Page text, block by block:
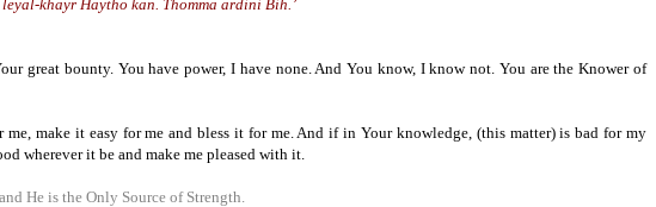
khayr Haytho kan. Thomma ardini Bih.’
great bounty. You have power, I have none. And You know, I know not. You are the Knower of
make it easy for me and bless it for me. And if in Your knowledge, (this matter) is bad for my
wherever it be and make me pleased with it.
He is the Only Source of Strength.